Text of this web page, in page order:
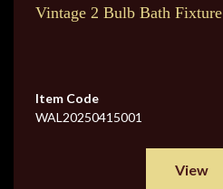
Vintage 2 Bulb Bath Fixture
Item Code
WAL20250415001
View